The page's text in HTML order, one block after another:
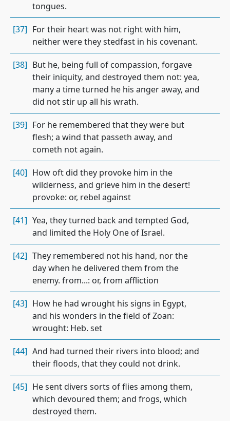
tongues.
[37] For their heart was not right with him,
neither were they stedfast in his covenant.
[38] But he, being full of compassion, forgave
their iniquity, and destroyed them not: yea,
many a time turned he his anger away, and
did not stir up all his wrath.
[39] For he remembered that they were but
flesh; a wind that passeth away, and
cometh not again.
[40] How oft did they provoke him in the
wilderness, and grieve him in the desert!
provoke: or, rebel against
[41] Yea, they turned back and tempted God,
and limited the Holy One of Israel.
[42] They remembered not his hand, nor the
day when he delivered them from the
enemy. from...: or, from affliction
[43] How he had wrought his signs in Egypt,
and his wonders in the field of Zoan:
wrought: Heb. set
[44] And had turned their rivers into blood; and
their floods, that they could not drink.
[45] He sent divers sorts of flies among them,
which devoured them; and frogs, which
destroyed them.